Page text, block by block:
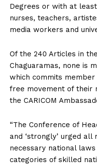
Degrees or with at
nurses, teachers,
media workers and
Of the 240 Articles in
Chaguaramas, none is
which commits
free movement of their
the CARICOM
“The Conference of
and ‘strongly’ urged
necessary national
categories of skilled